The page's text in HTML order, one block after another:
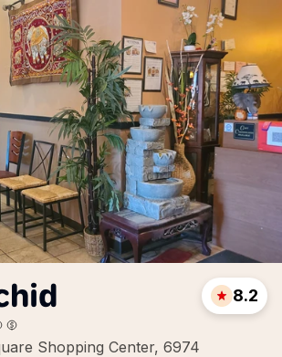
Shopping Center, 6974
8.2